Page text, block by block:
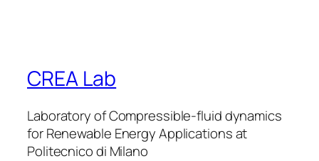
CREA Lab
Laboratory of Compressible-fluid dynamics
for Renewable Energy Applications at
Politecnico di Milano